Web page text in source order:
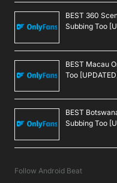
BEST 360
Subbing Too
BEST Macau
Too
BEST
Subbing Too
Follow Android Beat